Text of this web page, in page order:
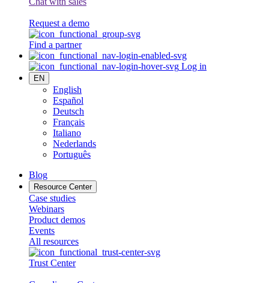
Request a demo
Find a partner
Log in
EN
English
Español
Deutsch
Français
Italiano
Nederlands
Português
Blog
Resource Center
Case studies
Webinars
Product demos
Events
All resources
Trust Center